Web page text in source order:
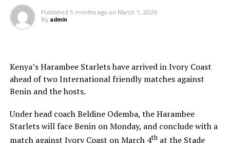
The other match officials selected from Africa to
officiate at the FIFA U-20 Women’s World Cup inclide;
Atezambong.
Four teams from the African continent Benin, Tanzania,
Ghana and Nigeria qualified to feature in the FIFA U-20
Women’s World Cup 2026.
Published 5 months ago on March 1, 2026
By admin
Kenya’s Harambee Starlets have arrived in Ivory Coast
ahead of two International friendly matches against
Benin and the hosts.
Under head coach Beldine Odemba, the Harambee
Starlets will face Benin on Monday, and conclude with a
match against Ivory Coast on March 4that the Stade